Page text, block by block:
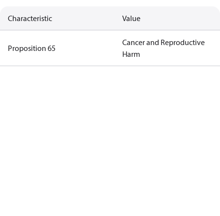
Characteristic Value
Proposition 65
Cancer and Reproductive
Harm